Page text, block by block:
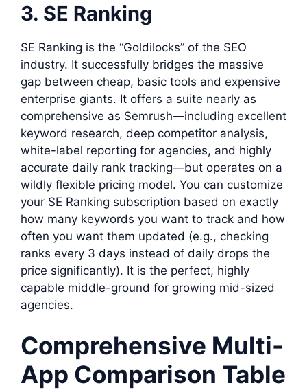
3. SE Ranking
SE Ranking is the “Goldilocks” of the SEO
industry. It successfully bridges the massive
gap between cheap, basic tools and expensive
enterprise giants. It offers a suite nearly as
comprehensive as Semrush—including excellent
keyword research, deep competitor analysis,
white-label reporting for agencies, and highly
accurate daily rank tracking—but operates on a
wildly flexible pricing model. You can customize
your SE Ranking subscription based on exactly
how many keywords you want to track and how
often you want them updated (e.g., checking
ranks every 3 days instead of daily drops the
price significantly). It is the perfect, highly
capable middle-ground for growing mid-sized
agencies.
Comprehensive Multi-
App Comparison Table